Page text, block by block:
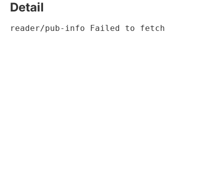
Detail
reader/pub-info Failed to fetch